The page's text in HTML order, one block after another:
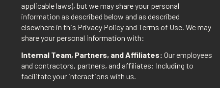
applicable laws), but we may share your personal
information as described below and as described
elsewhere in this Privacy Policy and Terms of Use. We may
share your personal information with:
Internal Team, Partners, and Affiliates: Our employees
and contractors, partners, and affiliates: Including to
facilitate your interactions with us.